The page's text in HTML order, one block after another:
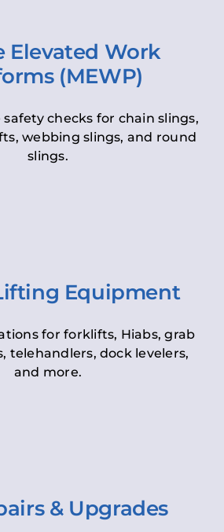
Elevated Work
(MEWP)
checks for chain slings,
webbing slings, and round
slings.
Equipment
for forklifts, Hiabs, grab
telehandlers, dock levelers,
and more.
& Upgrades